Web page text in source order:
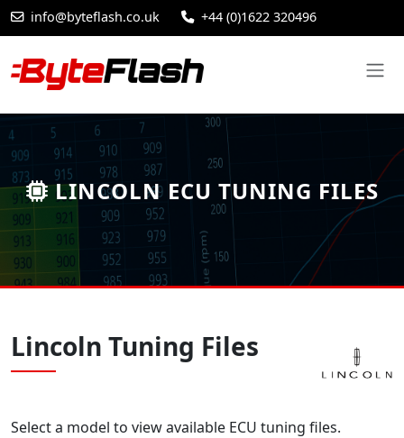
info@byteflash.co.uk +44 (0)1622 320496
LINCOLN ECU TUNING FILES
Lincoln Tuning Files
Select a model to view available ECU tuning files.